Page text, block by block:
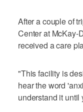
After a couple of
Center at McKay-
received a care
"This facility is
hear the word
understand it until